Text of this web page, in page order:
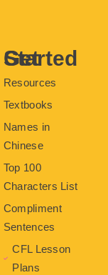
Get Started
Resources
Textbooks
Names in
Chinese
Top 100
Characters List
Compliment
Sentences
CFL Lesson
Plans